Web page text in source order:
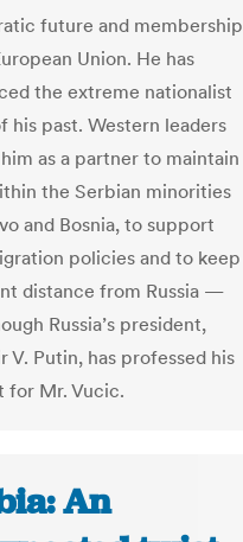
future and membership
Union. He has
the extreme nationalist
his past. Western leaders
as a partner to maintain
the Serbian minorities
and Bosnia, to support
policies and to keep
distance from Russia —
Russia’s president,
V. Putin, has professed his
for Mr. Vucic.
An